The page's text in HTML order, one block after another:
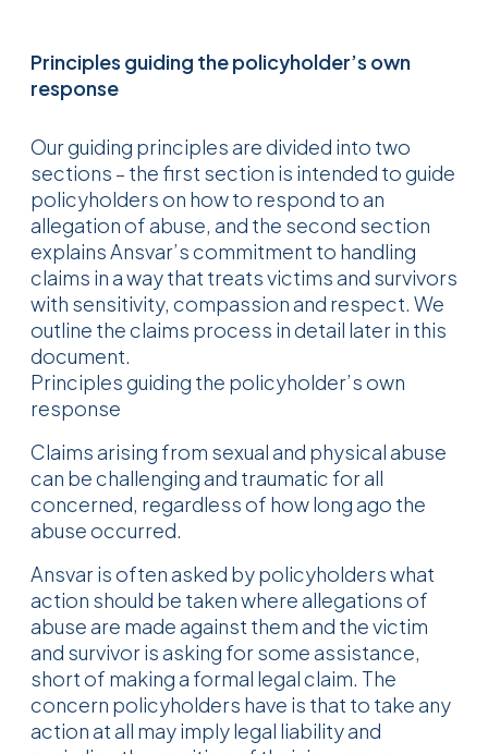
Principles guiding the policyholder’s own
response
Our guiding principles are divided into two
sections – the first section is intended to guide
policyholders on how to respond to an
allegation of abuse, and the second section
explains Ansvar’s commitment to handling
claims in a way that treats victims and survivors
with sensitivity, compassion and respect. We
outline the claims process in detail later in this
document.
Principles guiding the policyholder’s own
response
Claims arising from sexual and physical abuse
can be challenging and traumatic for all
concerned, regardless of how long ago the
abuse occurred.
Ansvar is often asked by policyholders what
action should be taken where allegations of
abuse are made against them and the victim
and survivor is asking for some assistance,
short of making a formal legal claim. The
concern policyholders have is that to take any
action at all may imply legal liability and